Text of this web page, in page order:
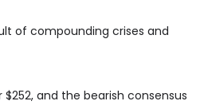
of compounding crises and
and the bearish consensus